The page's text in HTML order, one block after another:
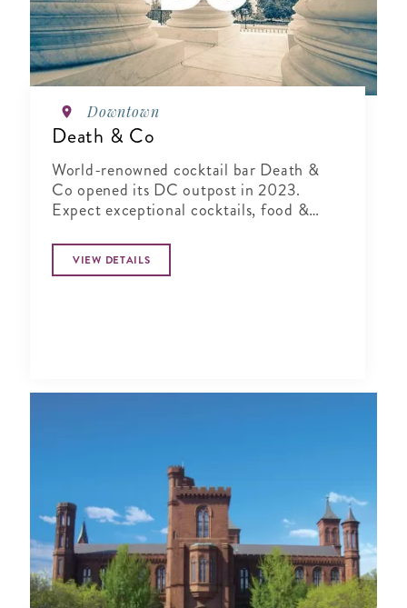
Downtown
Death & Co
World-renowned cocktail bar Death &
Co opened its DC outpost in 2023.
Expect exceptional cocktails, food &
VIEW DETAILS